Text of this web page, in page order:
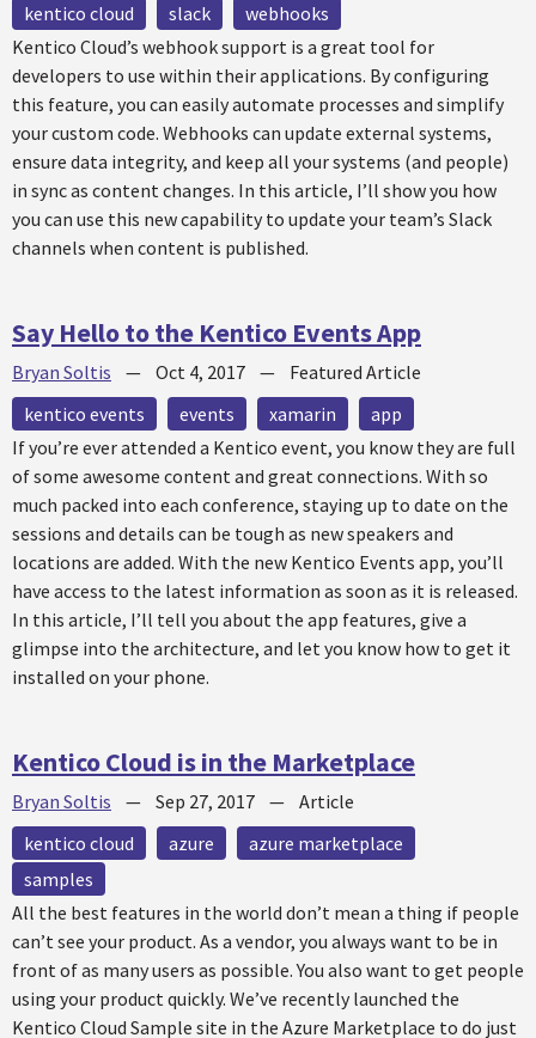
kentico cloud
slack
webhooks
Kentico Cloud’s webhook support is a great tool for
developers to use within their applications. By configuring
this feature, you can easily automate processes and simplify
your custom code. Webhooks can update external systems,
ensure data integrity, and keep all your systems (and people)
in sync as content changes. In this article, I’ll show you how
you can use this new capability to update your team’s Slack
channels when content is published.
Say Hello to the Kentico Events App
Bryan Soltis — Oct 4, 2017 — Featured Article
kentico events
events xamarin
app
If you’re ever attended a Kentico event, you know they are full
of some awesome content and great connections. With so
much packed into each conference, staying up to date on the
sessions and details can be tough as new speakers and
locations are added. With the new Kentico Events app, you’ll
have access to the latest information as soon as it is released.
In this article, I’ll tell you about the app features, give a
glimpse into the architecture, and let you know how to get it
installed on your phone.
Kentico Cloud is in the Marketplace
Bryan Soltis — Sep 27, 2017 — Article
kentico cloud
azure
azure marketplace
samples
All the best features in the world don’t mean a thing if people
can’t see your product. As a vendor, you always want to be in
front of as many users as possible. You also want to get people
using your product quickly. We’ve recently launched the
Kentico Cloud Sample site in the Azure Marketplace to do just